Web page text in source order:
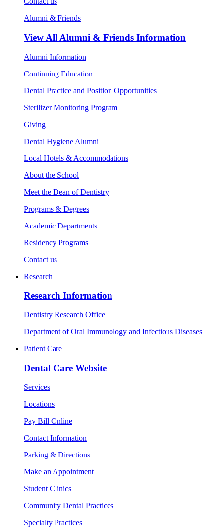
Alumni & Friends
View All Alumni & Friends Information
Alumni Information
Continuing Education
Dental Practice and Position Opportunities
Sterilizer Monitoring Program
Giving
Dental Hygiene Alumni
Local Hotels & Accommodations
About the School
Meet the Dean of Dentistry
Programs & Degrees
Academic Departments
Residency Programs
Contact us
Research
Research Information
Dentistry Research Office
Department of Oral Immunology and Infectious Diseases
Patient Care
Dental Care Website
Services
Locations
Pay Bill Online
Contact Information
Parking & Directions
Make an Appointment
Student Clinics
Community Dental Practices
Specialty Practices